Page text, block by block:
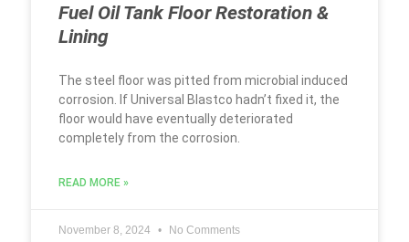
Fuel Oil Tank Floor Restoration &
Lining
The steel floor was pitted from microbial induced
corrosion. If Universal Blastco hadn’t fixed it, the
floor would have eventually deteriorated
completely from the corrosion.
READ MORE »
November 8, 2024 No Comments